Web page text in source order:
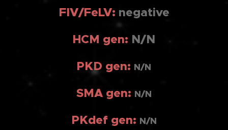
FIV/FeLV: negative
HCM gen: N/N
PKD gen: N/N
SMA gen: N/N
PKdef gen: N/N